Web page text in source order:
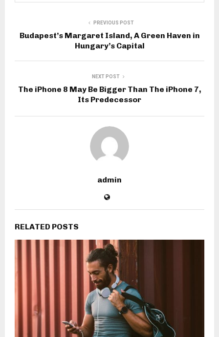
PREVIOUS POST
Budapest’s Margaret Island, A Green Haven in
Hungary’s Capital
NEXT POST
The iPhone 8 May Be Bigger Than The iPhone 7,
Its Predecessor
admin
RELATED POSTS